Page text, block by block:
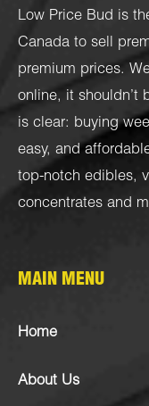
Low Price Bud is
Canada to sell
premium prices.
online, it shouldn’t
is clear: buying
easy, and
top-notch edibles,
concentrates and
MAIN MENU
Home
About Us